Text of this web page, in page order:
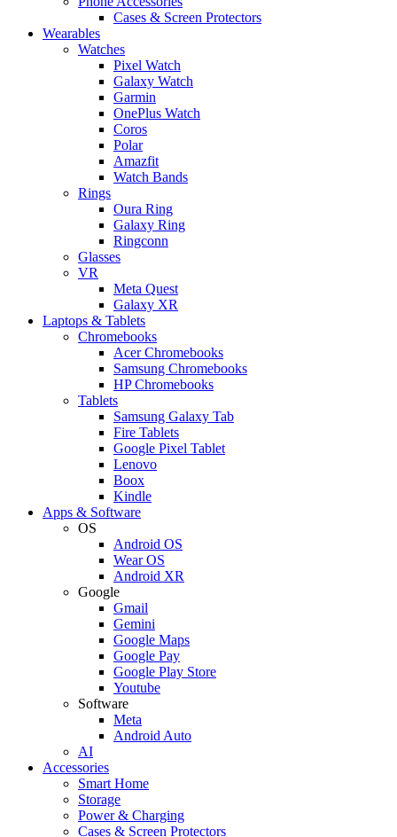
Cases & Screen Protectors
Wearables
Watches
Pixel Watch
Galaxy Watch
Garmin
OnePlus Watch
Coros
Polar
Amazfit
Watch Bands
Rings
Oura Ring
Galaxy Ring
Ringconn
Glasses
VR
Meta Quest
Galaxy XR
Laptops & Tablets
Chromebooks
Acer Chromebooks
Samsung Chromebooks
HP Chromebooks
Tablets
Samsung Galaxy Tab
Fire Tablets
Google Pixel Tablet
Lenovo
Boox
Kindle
Apps & Software
OS
Android OS
Wear OS
Android XR
Google
Gmail
Gemini
Google Maps
Google Pay
Google Play Store
Youtube
Software
Meta
Android Auto
AI
Accessories
Smart Home
Storage
Power & Charging
Cases & Screen Protectors